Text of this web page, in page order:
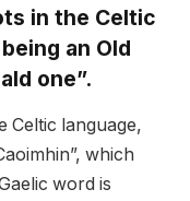
in the Celtic
an Old
one”.
Celtic language,
which
word is